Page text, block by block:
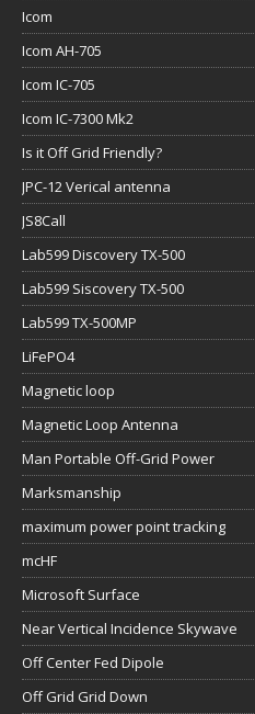
Icom
Icom AH-705
Icom IC-705
Icom IC-7300 Mk2
Is it Off Grid Friendly?
JPC-12 Verical antenna
JS8Call
Lab599 Discovery TX-500
Lab599 Siscovery TX-500
Lab599 TX-500MP
LiFePO4
Magnetic loop
Magnetic Loop Antenna
Man Portable Off-Grid Power
Marksmanship
maximum power point tracking
mcHF
Microsoft Surface
Near Vertical Incidence Skywave
Off Center Fed Dipole
Off Grid Grid Down